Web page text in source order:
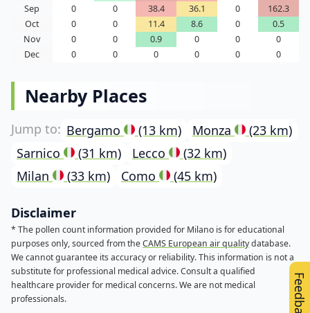
Sep
0 0 38.4 36.1 0
162.3
Oct
0 0 11.4 8.6 0
0.5
Nov
0 0 0.9 0 0
0
Dec
0 0 0 0 0 0
Nearby Places
Bergamo (13 km) Monza
(23 km)
Sarnico
(31 km) Lecco
(32 km)
Milan
(33 km) Como (45 km)
Disclaimer
* The pollen count information provided for Milano is for educational
purposes only, sourced from theCAMS European air qualitydatabase.
We cannot guarantee its accuracy or reliability. This information is not a
substitute for professional medical advice. Consult a qualified
healthcare provider for medical concerns. We are not medical
professionals.
Feedback